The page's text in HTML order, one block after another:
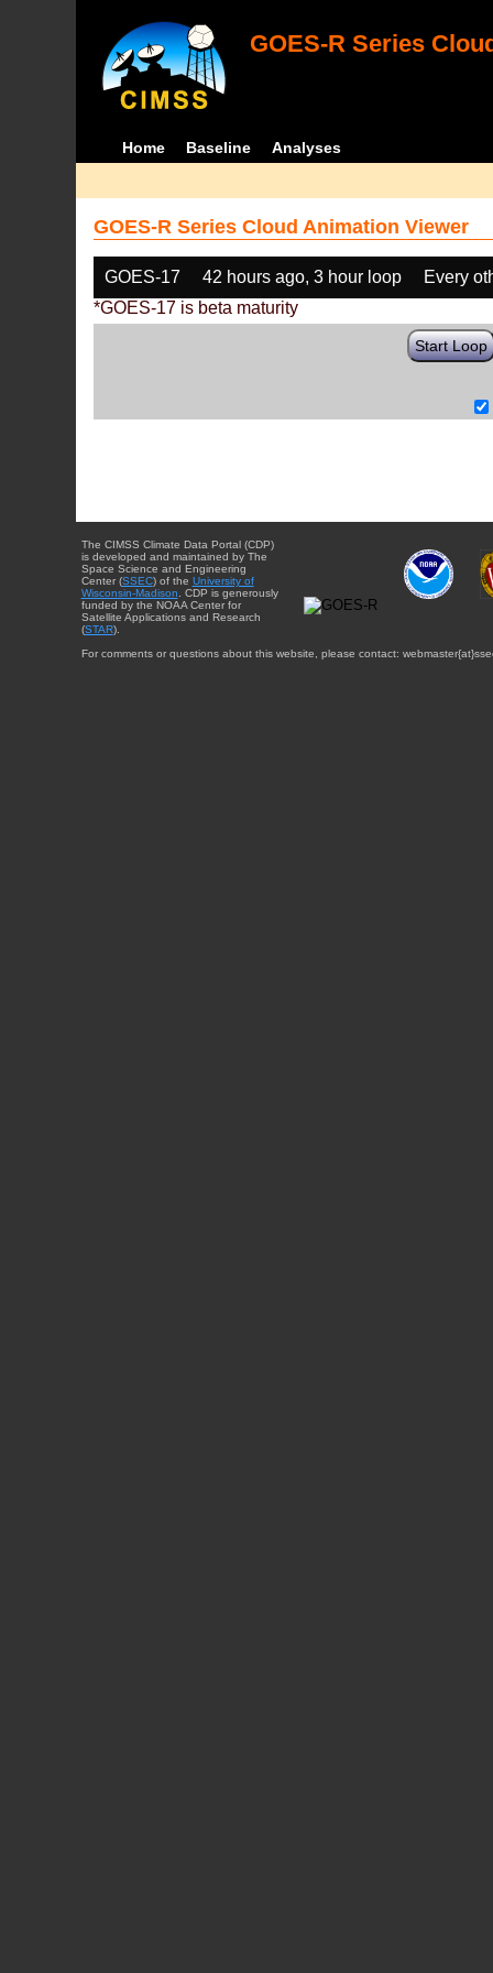
GOES-R Series
Home Baseline Analyses
GOES-R Series Cloud Animation Viewer
GOES-17 42 hours ago, 3 hour loop
Every
*GOES-17 is beta maturity
Start Loop
The CIMSS Climate Data Portal (CDP)
is developed and maintained by The
Space Science and Engineering
Center (SSEC) of the University of
Wisconsin-Madison . CDP is generously
funded by the NOAA Center for
Satellite Applications and Research
(STAR).
For comments or questions about this website, please contact: